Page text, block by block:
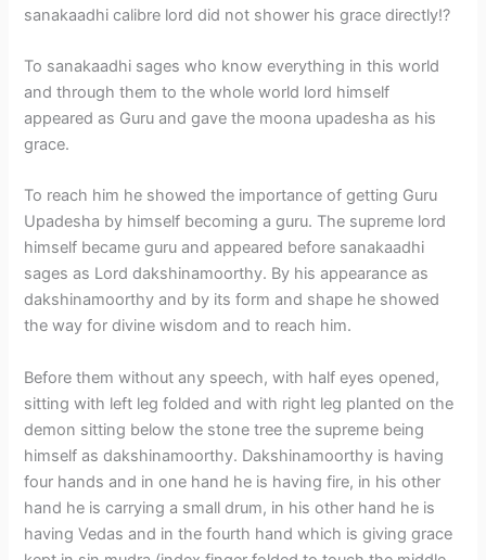
sanakaadhi calibre lord did not shower his grace directly!?
To sanakaadhi sages who know everything in this world
and through them to the whole world lord himself
appeared as Guru and gave the moona upadesha as his
grace.
To reach him he showed the importance of getting Guru
Upadesha by himself becoming a guru. The supreme lord
himself became guru and appeared before sanakaadhi
sages as Lord dakshinamoorthy. By his appearance as
dakshinamoorthy and by its form and shape he showed
the way for divine wisdom and to reach him.
Before them without any speech, with half eyes opened,
sitting with left leg folded and with right leg planted on the
demon sitting below the stone tree the supreme being
himself as dakshinamoorthy. Dakshinamoorthy is having
four hands and in one hand he is having fire, in his other
hand he is carrying a small drum, in his other hand he is
having Vedas and in the fourth hand which is giving grace